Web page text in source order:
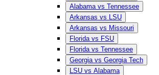
Alabama vs Tennessee
Arkansas vs LSU
Arkansas vs Missouri
Florida vs FSU
Florida vs Tennessee
Georgia vs Georgia Tech
LSU vs Alabama